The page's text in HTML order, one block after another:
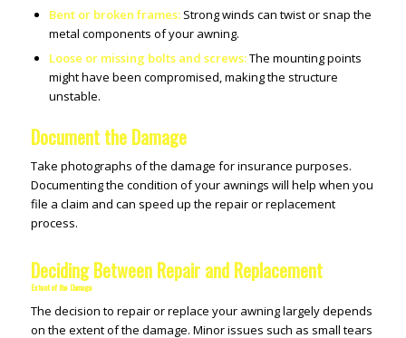
Bent or broken frames:Strong winds can twist or snap the
metal components of your awning.
Loose or missing bolts and screws:The mounting points
might have been compromised, making the structure
unstable.
Document the Damage
Take photographs of the damage for insurance purposes.
Documenting the condition of your awnings will help when you
file a claim and can speed up the repair or replacement
process.
Deciding Between Repair and Replacement
Extent of the Damage
The decision to repair or replace your awning largely depends
on the extent of the damage. Minor issues such as small tears